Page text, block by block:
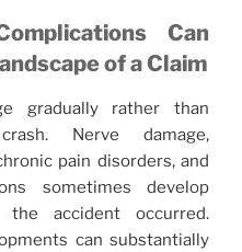
Can
of a Claim
gradually rather than
Nerve damage,
pain disorders, and
sometimes develop
accident occurred.
can substantially